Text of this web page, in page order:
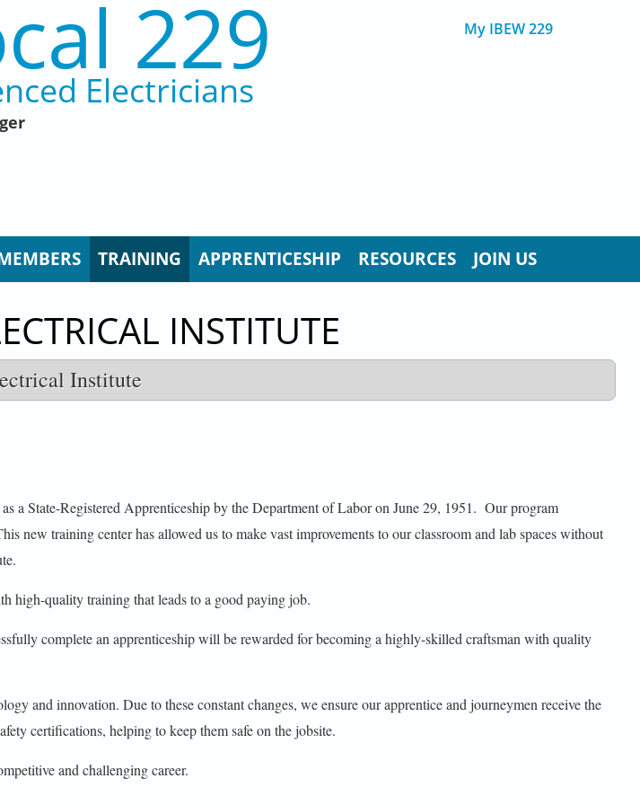
229
Electricians
My IBEW 229
TRAINING APPRENTICESHIP RESOURCES JOIN US
INSTITUTE
Institute
a State-Registered Apprenticeship by the Department of Labor on June 29, 1951. Our program
training center has allowed us to make vast improvements to our classroom and lab spaces without
high-quality training that leads to a good paying job.
complete an apprenticeship will be rewarded for becoming a highly-skilled craftsman with quality
and innovation. Due to these constant changes, we ensure our apprentice and journeymen receive the
certifications, helping to keep them safe on the jobsite.
and challenging career.